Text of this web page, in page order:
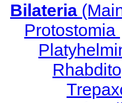
Bilateria
Protostomia